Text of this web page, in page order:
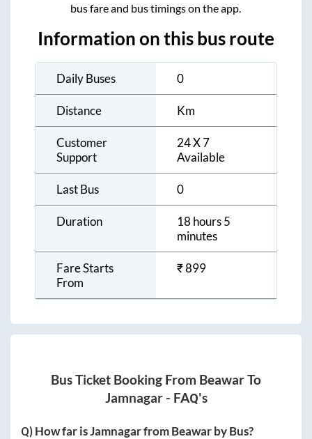
bus fare and bus timings on the app.
Information on this bus route
Daily Buses 0
Distance Km
Customer
Support
24 X 7
Available
Last Bus 0
Duration
18 hours 5
minutes
Fare Starts
From
₹899
Bus Ticket Booking From BeawarTo
Jamnagar- FAQ's
Q) How far isJamnagarfromBeawarby Bus?